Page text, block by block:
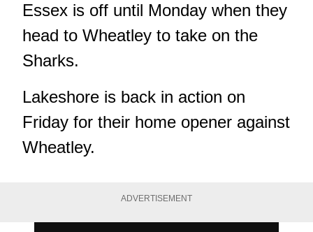
Essex is off until Monday when they
head to Wheatley to take on the
Sharks.
Lakeshore is back in action on
Friday for their home opener against
Wheatley.
ADVERTISEMENT